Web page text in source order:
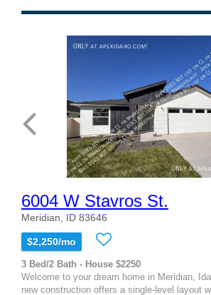
6004 W Stavros St.
Meridian, ID 83646
$2,250/mo
3 Bed/2 Bath - House $2250
Welcome to your dream home in Meridian,
new construction offers a single-level layout